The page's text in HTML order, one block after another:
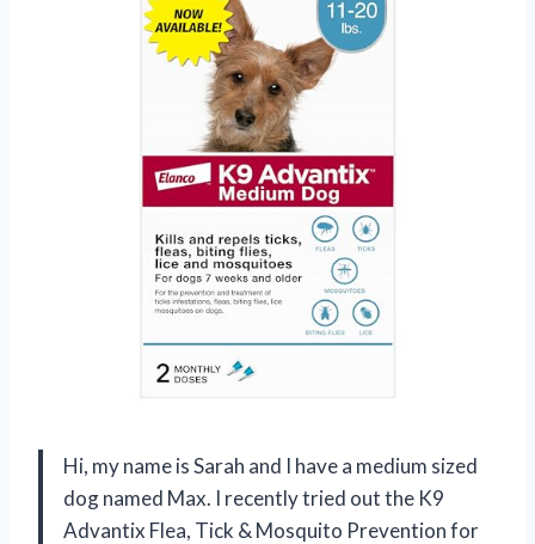
Hi, my name is Sarah and I have a medium sized
dog named Max. I recently tried out the K9
Advantix Flea, Tick & Mosquito Prevention for